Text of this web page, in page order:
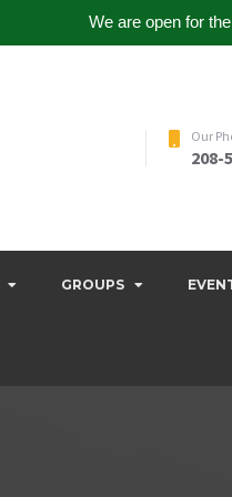
We are open for
Our
208-
GROUPS